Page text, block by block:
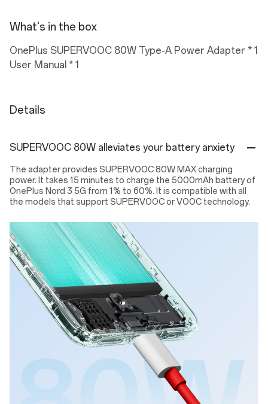
What's in the box
OnePlus SUPERVOOC 80W Type-A Power Adapter * 1
User Manual * 1
Details
SUPERVOOC 80W alleviates your battery anxiety
The adapter provides SUPERVOOC 80W MAX charging
power. It takes 15 minutes to charge the 5000mAh battery of
OnePlus Nord 3 5G from 1% to 60%. It is compatible with all
the models that support SUPERVOOC or VOOC technology.